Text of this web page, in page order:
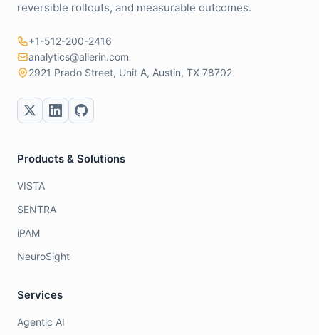
reversible rollouts, and measurable outcomes.
+1-512-200-2416
analytics@allerin.com
2921 Prado Street, Unit A, Austin, TX 78702
Products & Solutions
VISTA
SENTRA
iPAM
NeuroSight
Services
Agentic AI